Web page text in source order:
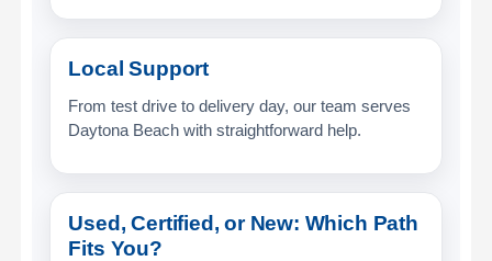
Local Support
From test drive to delivery day, our team serves
Daytona Beach with straightforward help.
Used, Certified, or New: Which Path
Fits You?